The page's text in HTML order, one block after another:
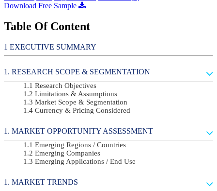
Download Free Sample
Table Of Content
EXECUTIVE SUMMARY
RESEARCH SCOPE & SEGMENTATION
Research Objectives
Limitations & Assumptions
Market Scope & Segmentation
Currency & Pricing Considered
MARKET OPPORTUNITY ASSESSMENT
Emerging Regions / Countries
Emerging Companies
Emerging Applications / End Use
MARKET TRENDS